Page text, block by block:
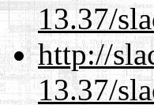
13.37/
http://
13.37/